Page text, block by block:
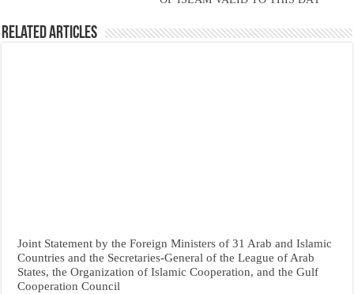
Related Articles
Joint Statement by the Foreign Ministers of 31 Arab and Islamic
Countries and the Secretaries-General of the League of Arab
States, the Organization of Islamic Cooperation, and the Gulf
Cooperation Council